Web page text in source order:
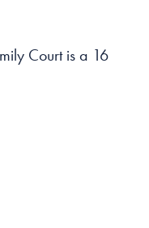
Court is a 16